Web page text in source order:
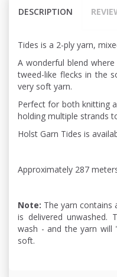
DESCRIPTION
Tides is a 2-ply yarn,
A wonderful blend
tweed-like flecks in the
very soft yarn.
Perfect for both knitting
holding multiple strands
Holst Garn Tides is
Approximately 287
Note: The yarn contains
is delivered
wash - and the yarn will
soft.